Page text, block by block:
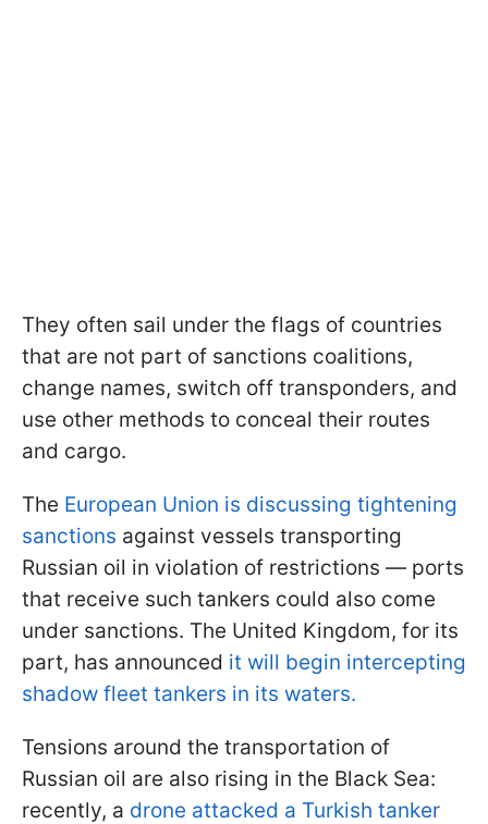
They often sail under the flags of countries
that are not part of sanctions coalitions,
change names, switch off transponders, and
use other methods to conceal their routes
and cargo.
The European Union is discussing tightening
sanctions against vessels transporting
Russian oil in violation of restrictions — ports
that receive such tankers could also come
under sanctions. The United Kingdom, for its
part, has announced it will begin intercepting
shadow fleet tankers in its waters.
Tensions around the transportation of
Russian oil are also rising in the Black Sea:
recently, a drone attacked a Turkish tanker